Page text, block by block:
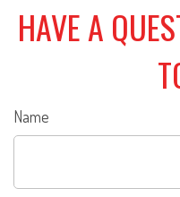
HAVE A
Name